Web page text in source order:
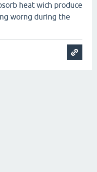
heat wich produce
worng during the